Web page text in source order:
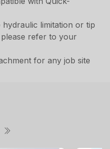
limitation or tip
refer to your
for any job site